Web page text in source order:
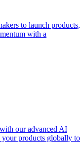
to launch products,
with a
our advanced AI
your products globally to